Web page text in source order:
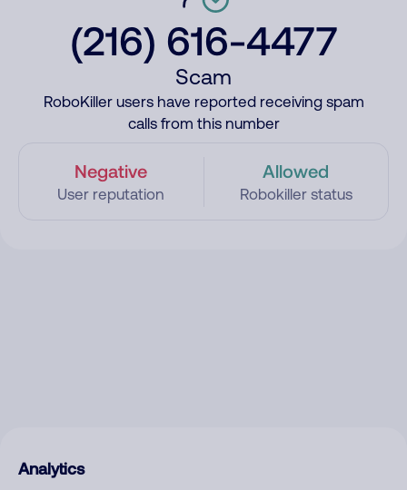
(216) 616-4477
Scam
RoboKiller users have reported receiving spam
calls from this number
Negative
User reputation
Allowed
Robokiller status
Analytics